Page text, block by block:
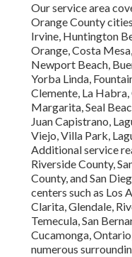
Our service area
Orange County
Irvine, Huntington
Orange, Costa
Newport Beach,
Yorba Linda,
Clemente, La Habra,
Margarita, Seal
Juan Capistrano,
Viejo, Villa Park,
Additional service
Riverside County,
County, and San
centers such as Los
Clarita, Glendale,
Temecula, San
Cucamonga,
numerous